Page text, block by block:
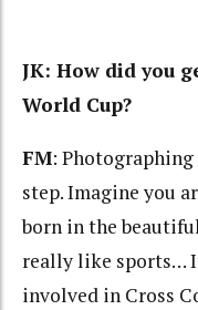
JK: How did you
World Cup?
FM: Photographing
step. Imagine you
born in the
really like sports…
involved in Cross